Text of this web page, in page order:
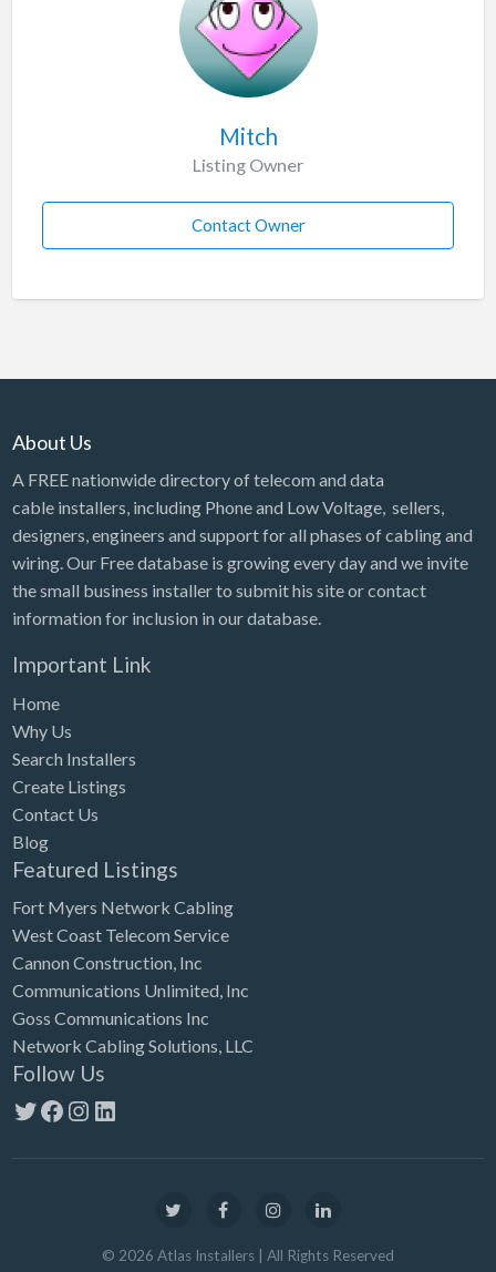
Mitch
Listing Owner
Contact Owner
About Us
A FREE nationwide directory of telecom and data
cable installers, including Phone and Low Voltage, sellers,
designers, engineers and support for all phases of cabling and
wiring. Our Free database is growing every day and we invite
the small business installer to submit his site or contact
information for inclusion in our database.
Important Link
Home
Why Us
Search Installers
Create Listings
Contact Us
Blog
Featured Listings
Fort Myers Network Cabling
West Coast Telecom Service
Cannon Construction, Inc
Communications Unlimited, Inc
Goss Communications Inc
Network Cabling Solutions, LLC
Follow Us
Twitter
Facebook
Instagram
LinkedIn
© 2026 Atlas Installers | All Rights Reserved